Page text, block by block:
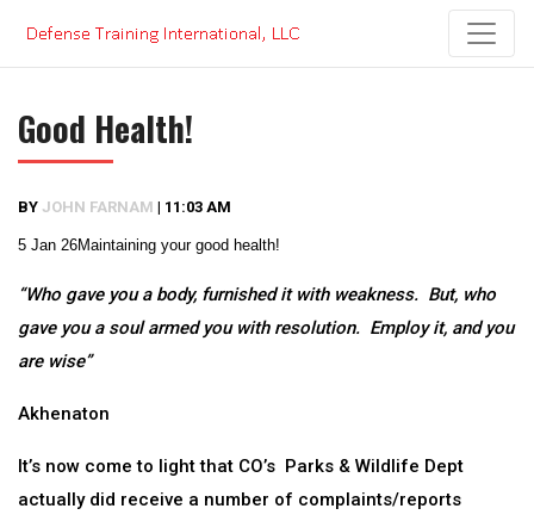
content
Good Health!
BY JOHN FARNAM | 11:03 AM
5 Jan 26Maintaining your good health!
“Who gave you a body, furnished it with weakness. But, who
gave you a soul armed you with resolution. Employ it, and you
are wise”
Akhenaton
It’s now come to light that CO’s Parks & Wildlife Dept
actually did receive a number of complaints/reports